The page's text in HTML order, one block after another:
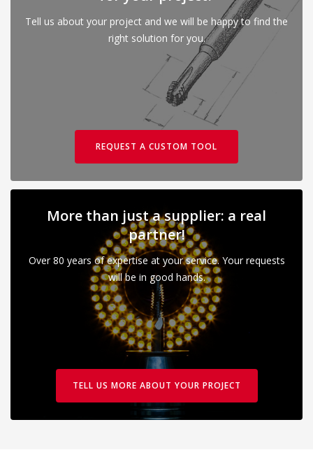
Tell us about your project and we will be happy to find the
right solution for you.
REQUEST A CUSTOM TOOL
More than just a supplier: a real
partner!
Over 80 years of expertise at your service. Your requests
will be in good hands.
TELL US MORE ABOUT YOUR PROJECT